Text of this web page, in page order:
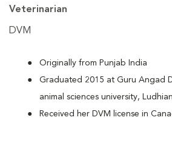
Veterinarian
DVM
Originally from Punjab India
Graduated 2015 at Guru Angad
animal sciences university,
Received her DVM license in